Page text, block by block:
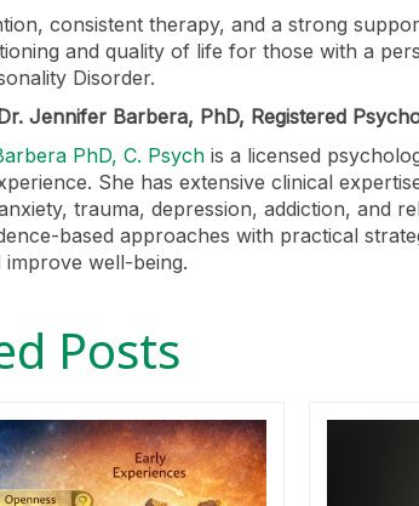
consistent therapy, and a strong
and quality of life for those with a
Disorder.
Jennifer Barbera, PhD, Registered
PhD, C. Psych is a licensed
She has extensive clinical
trauma, depression, addiction, and
based approaches with practical
improve well-being.
Posts